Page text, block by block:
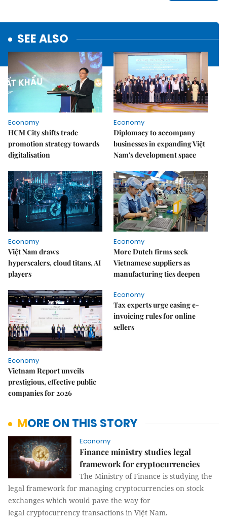
SEE ALSO
Economy
HCM City shifts trade
promotion strategy towards
digitalisation
Economy
Diplomacy to accompany
businesses in expanding Việt
Nam's development space
Economy
Việt Nam draws
hyperscalers, cloud titans, AI
players
Economy
More Dutch firms seek
Vietnamese suppliers as
manufacturing ties deepen
Economy
Vietnam Report unveils
prestigious, effective public
companies for 2026
Economy
Tax experts urge easing e-
invoicing rules for online
sellers
MORE ON THIS STORY
Economy
Finance ministry studies legal
framework for cryptocurrencies
The Ministry of Finance is studying the
legal framework for managing cryptocurrencies on stock
exchanges which would pave the way for
legal cryptocurrency transactions in Việt Nam.